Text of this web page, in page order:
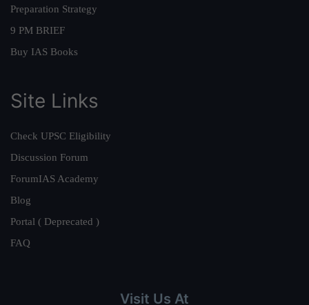
Preparation Strategy
9 PM BRIEF
Buy IAS Books
Site Links
Check UPSC Eligibility
Discussion Forum
ForumIAS Academy
Blog
Portal ( Deprecated )
FAQ
Visit Us At